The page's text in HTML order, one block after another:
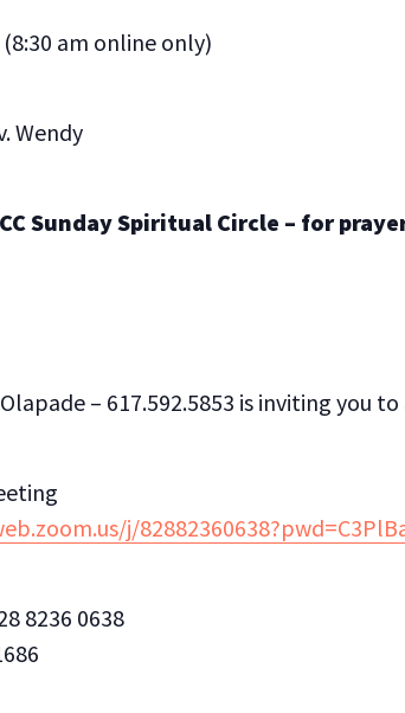
am online only)
Wendy
Sunday Spiritual Circle – for
– 617.592.5853 is inviting you
j/
8236 0638